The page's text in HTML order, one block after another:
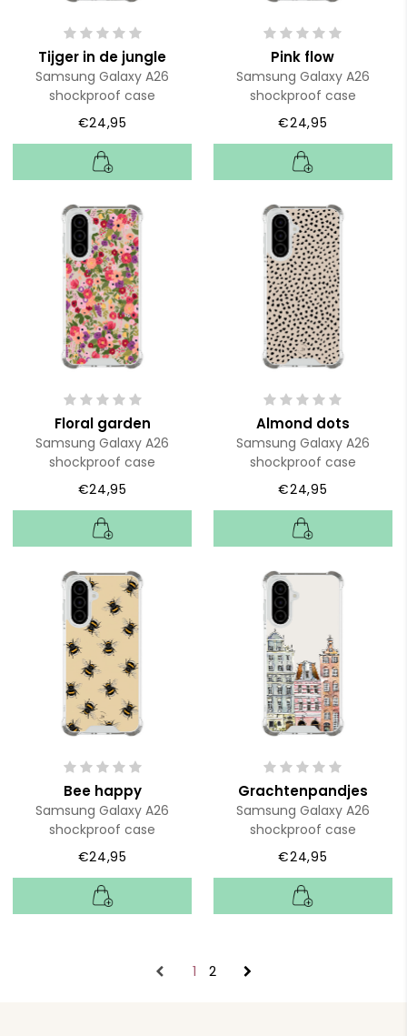
Tijger in de jungle
Samsung Galaxy A26
shockproof case
€24,95
Pink flow
Samsung Galaxy A26
shockproof case
€24,95
Floral garden
Samsung Galaxy A26
shockproof case
€24,95
Almond dots
Samsung Galaxy A26
shockproof case
€24,95
Bee happy
Samsung Galaxy A26
shockproof case
€24,95
Grachtenpandjes
Samsung Galaxy A26
shockproof case
€24,95
1 2